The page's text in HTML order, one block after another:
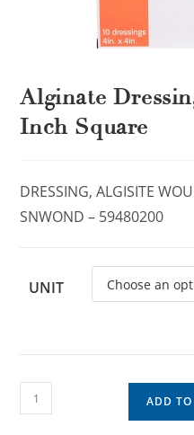
Alginate
Inch Square
DRESSING, ALGISITE
SNWOND – 59480200
UNIT
ADD